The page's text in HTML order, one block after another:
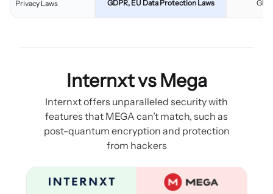
Privacy Laws GDPR, EU Data Protection Laws
Internxt vs Mega
Internxt offers unparalleled security with
features that MEGA can’t match, such as
post-quantum encryption and protection
from hackers